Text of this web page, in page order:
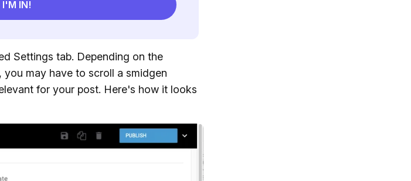
Settings tab. Depending on the
may have to scroll a smidgen
for your post. Here's how it looks